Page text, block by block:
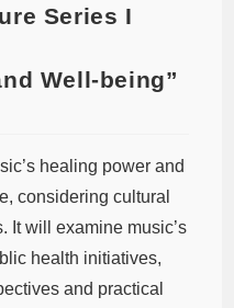
Series I
Well-being”
healing power and
considering cultural
It will examine music’s
health initiatives,
and practical